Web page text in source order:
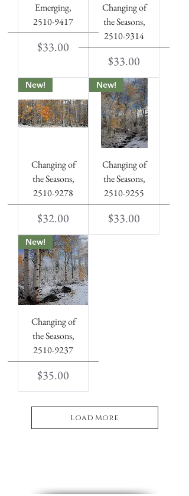
Emerging,
2510-9417
Price
$33.00
Changing of
the Seasons,
2510-9314
Price
$33.00
New!
Changing of
the Seasons,
2510-9278
Price
$32.00
New!
Changing of
the Seasons,
2510-9255
Price
$33.00
New!
Changing of
the Seasons,
2510-9237
Price
$35.00
Load More